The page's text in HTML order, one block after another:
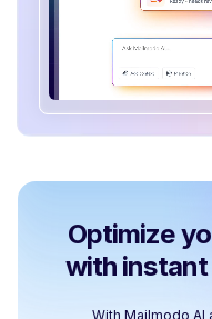
Optimize
with
With Mailmodo AI